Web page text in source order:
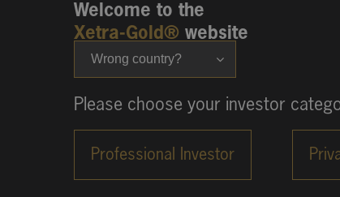
Wrong country?
Welcome to the
Xetra-Gold® website
Please choose your investor